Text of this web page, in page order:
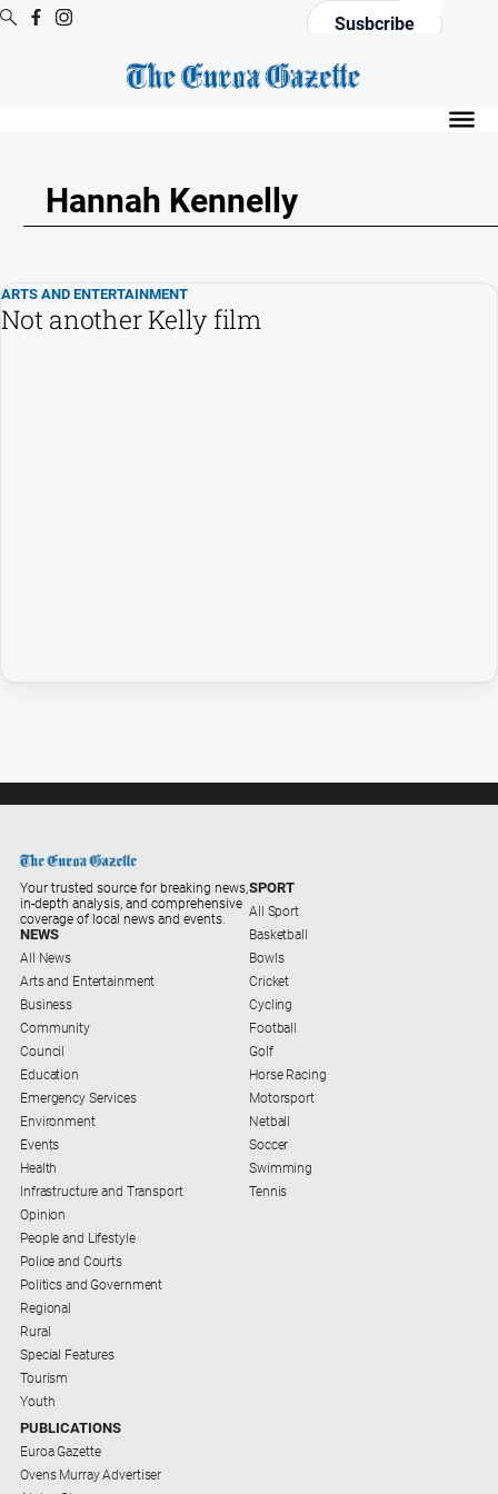
Editions
Digital
Events
Infrastructure
and
Transport
Opinion
People
and
Lifestyle
Police
and
Courts
Politics
and
Government
Regional
Rural
Special
Features
Tourism
Sport
Susbcribe
Hannah Kennelly
ARTS AND ENTERTAINMENT
Not another Kelly film
Your trusted source for breaking news,
in-depth analysis, and comprehensive
coverage of local news and events.
NEWS
All News
Arts and Entertainment
Business
Community
Council
Education
Emergency Services
Environment
Events
Health
Infrastructure and Transport
Opinion
People and Lifestyle
Police and Courts
Politics and Government
Regional
Rural
Special Features
Tourism
Youth
SPORT
All Sport
Basketball
Bowls
Cricket
Cycling
Football
Golf
Horse Racing
Motorsport
Netball
Soccer
Swimming
Tennis
PUBLICATIONS
Euroa Gazette
Ovens Murray Advertiser